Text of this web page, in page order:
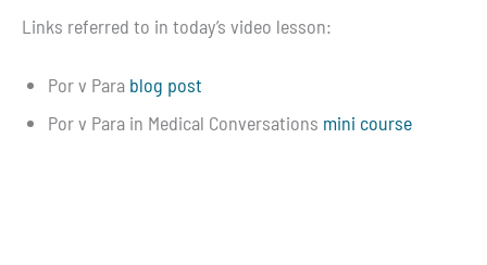
Links referred to in today’s video lesson:
Por v Para blog post
Por v Para in Medical Conversations mini course